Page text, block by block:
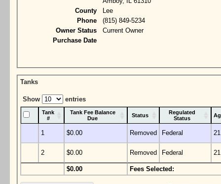
County
Lee
Phone
(815) 849-5234
Owner Status
Current Owner
Purchase Date
Tanks
Show entries
Tank
#
Tank Fee Balance
Due
Status
Regulated
Status
1 $0.00 Removed Federal 21
2 $0.00 Removed Federal 21
$0.00 Fees Selected: